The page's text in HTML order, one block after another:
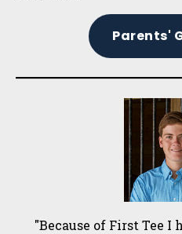
Parents'
"Because of First Tee I